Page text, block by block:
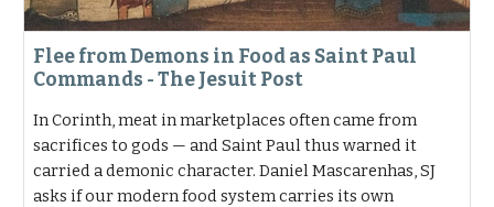
Flee from Demons in Food as Saint Paul
Commands - The Jesuit Post
In Corinth, meat in marketplaces often came from
sacrifices to gods — and Saint Paul thus warned it
carried a demonic character. Daniel Mascarenhas, SJ
asks if our modern food system carries its own